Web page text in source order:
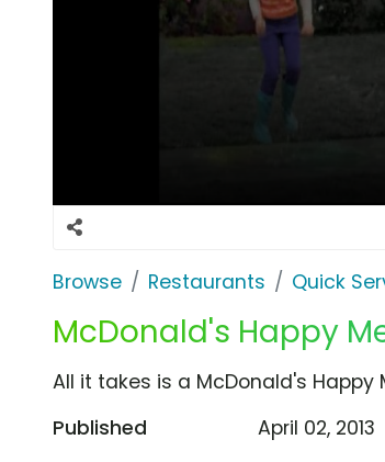
Browse Restaurants Quick
McDonald's Happy
All it takes is a McDonald's
Published
April 02, 2013